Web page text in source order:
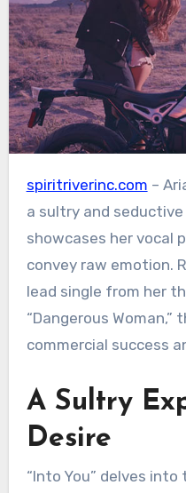
spiritriverinc.com –
a sultry and
showcases her vocal
convey raw emotion.
lead single from her
“Dangerous Woman,”
commercial success
A Sultry
Desire
“Into You” delves